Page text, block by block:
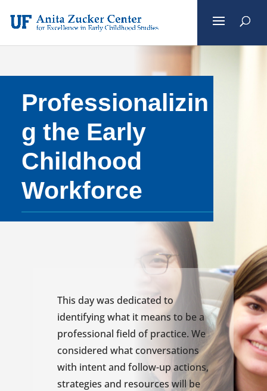
content
Professionalizin
g the Early
Childhood
Workforce
This day was dedicated to
identifying what it means to be a
professional field of practice. We
considered what conversations
with intent and follow-up actions,
strategies and resources will be